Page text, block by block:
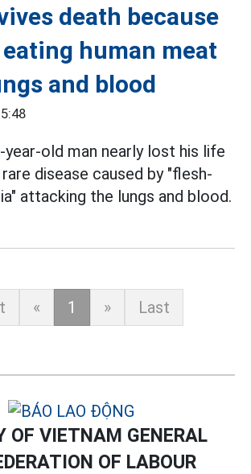
death because
human meat
and blood
year-old man nearly lost his life
disease caused by "flesh-
attacking the lungs and blood.
« 1 » Last
OF VIETNAM GENERAL
OF LABOUR